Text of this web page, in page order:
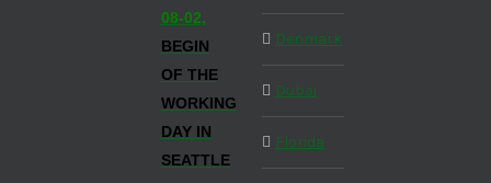
08-02,
BEGIN
OF THE
WORKING
DAY IN
SEATTLE
Denmark
Dubai
Florida